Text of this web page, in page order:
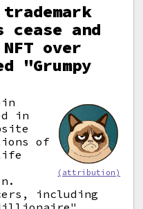
trademark
cease and
over
"Grumpy
(attribution)
in
of
including